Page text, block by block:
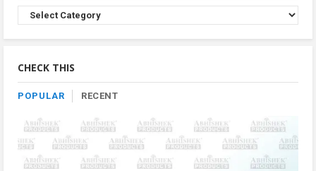
Browse
Product
By
CHECK THIS
POPULAR RECENT